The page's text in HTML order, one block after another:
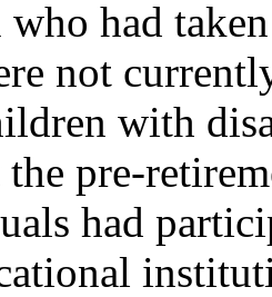
who had
not
with
the pre-
had